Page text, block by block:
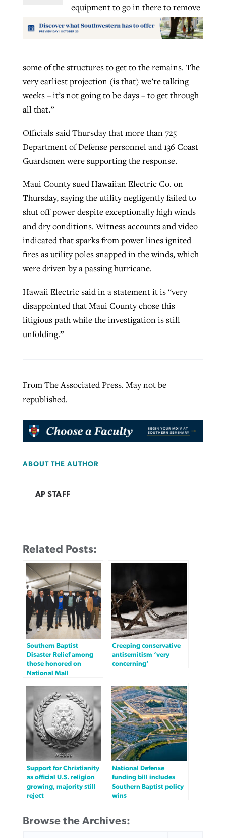
equipment to go in there to remove
some of the structures to get to the remains. The
very earliest projection (is that) we’re talking
weeks – it’s not going to be days – to get through
all that.”
Officials said Thursday that more than 725
Department of Defense personnel and 136 Coast
Guardsmen were supporting the response.
Maui County sued Hawaiian Electric Co. on
Thursday, saying the utility negligently failed to
shut off power despite exceptionally high winds
and dry conditions. Witness accounts and video
indicated that sparks from power lines ignited
fires as utility poles snapped in the winds, which
were driven by a passing hurricane.
Hawaii Electric said in a statement it is “very
disappointed that Maui County chose this
litigious path while the investigation is still
unfolding.”
From The Associated Press. May not be
republished.
ABOUT THE AUTHOR
AP STAFF
Related Posts:
Southern Baptist
Disaster Relief among
those honored on
National Mall
Creeping conservative
antisemitism ‘very
concerning’
Support for Christianity
as official U.S. religion
growing, majority still
reject
National Defense
funding bill includes
Southern Baptist policy
wins
Browse the Archives: